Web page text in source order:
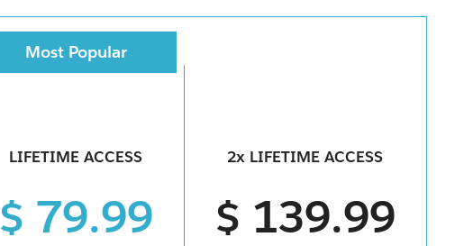
Most Popular
LIFETIME ACCESS
$ 79.99
2x LIFETIME ACCESS
$ 139.99